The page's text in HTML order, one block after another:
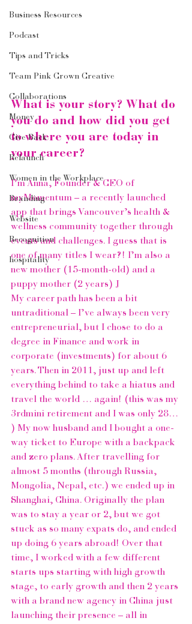
Business Resources
Podcast
Tips and Tricks
Team Pink Crown Creative
Collaborations
Money
Give Back
Relaunch
Women in the Workplace
Branding
Website
Recognition
hospitality
What is your story? What do
you do and how did you get
to where you are today in
your career?
I’m Anna, Founder & CEO of
myMomentum – a recently launched
app that brings Vancouver’s health &
wellness community together through
events and challenges. I guess that is
one of many titles I wear?! I’m also a
new mother (15-month-old) and a
puppy mother (2 years) J
My career path has been a bit
untraditional – I’ve always been very
entrepreneurial, but I chose to do a
degree in Finance and work in
corporate (investments) for about 6
years. Then in 2011, just up and left
everything behind to take a hiatus and
travel the world … again! (this was my
3rdmini retirement and I was only 28…
) My now husband and I bought a one-
way ticket to Europe with a backpack
and zero plans. After travelling for
almost 5 months (through Russia,
Mongolia, Nepal, etc.) we ended up in
Shanghai, China. Originally the plan
was to stay a year or 2, but we got
stuck as so many expats do, and ended
up doing 6 years abroad! Over that
time, I worked with a few different
starts ups starting with high growth
stage, to early growth and then 2 years
with a brand new agency in China just
launching their presence – all in